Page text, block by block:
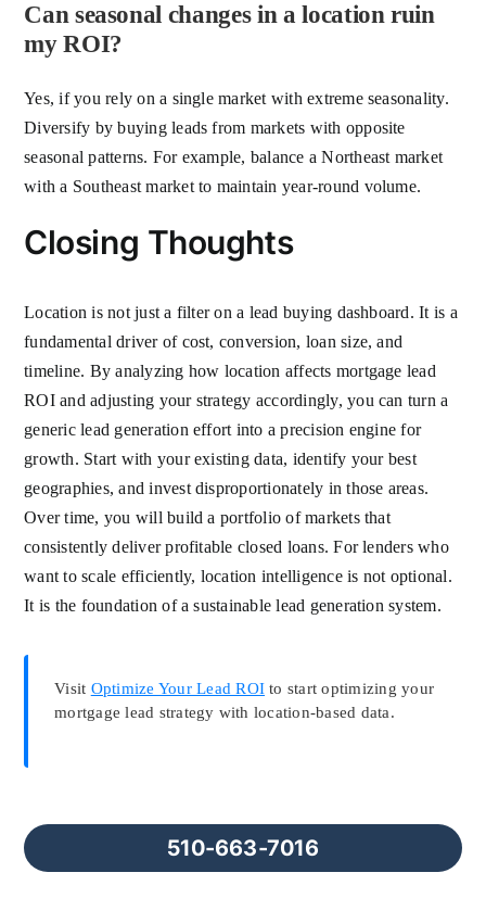
Can seasonal changes in a location ruin
my ROI?
Yes, if you rely on a single market with extreme seasonality.
Diversify by buying leads from markets with opposite
seasonal patterns. For example, balance a Northeast market
with a Southeast market to maintain year-round volume.
Closing Thoughts
Location is not just a filter on a lead buying dashboard. It is a
fundamental driver of cost, conversion, loan size, and
timeline. By analyzing how location affects mortgage lead
ROI and adjusting your strategy accordingly, you can turn a
generic lead generation effort into a precision engine for
growth. Start with your existing data, identify your best
geographies, and invest disproportionately in those areas.
Over time, you will build a portfolio of markets that
consistently deliver profitable closed loans. For lenders who
want to scale efficiently, location intelligence is not optional.
It is the foundation of a sustainable lead generation system.
Visit Optimize Your Lead ROIto start optimizing your
mortgage lead strategy with location-based data.
510-663-7016